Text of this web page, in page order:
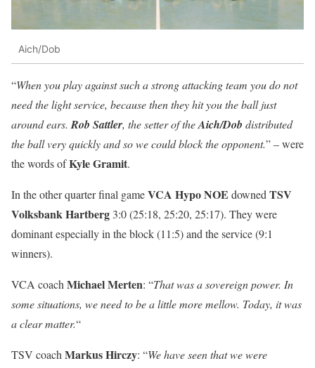
Aich/Dob
“When you play against such a strong attacking team you do not
need the light service, because then they hit you the ball just
around ears.Rob Sattler, the setter of theAich/Dob distributed
the ball very quickly and so we could block the opponent.” – were
the words ofKyle Gramit.
In the other quarter final gameVCA Hypo NOE downedTSV
Volksbank Hartberg 3:0 (25:18, 25:20, 25:17). They were
dominant especially in the block (11:5) and the service (9:1
winners).
VCA coachMichael Merten: “That was a sovereign power. In
some situations, we need to be a little more mellow. Today, it was
a clear matter.“
TSV coachMarkus Hirczy: “We have seen that we were